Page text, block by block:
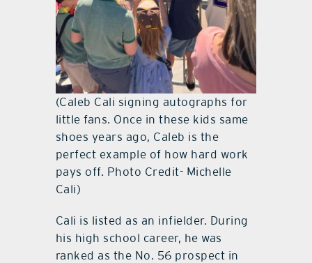
(Caleb Cali signing autographs for
little fans. Once in these kids same
shoes years ago, Caleb is the
perfect example of how hard work
pays off. Photo Credit- Michelle
Cali)
Cali is listed as an infielder. During
his high school career, he was
ranked as the No. 56 prospect in